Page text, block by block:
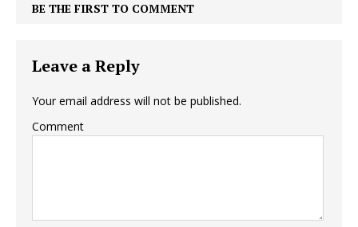
BE THE FIRST TO COMMENT
Leave a Reply
Your email address will not be published.
Comment